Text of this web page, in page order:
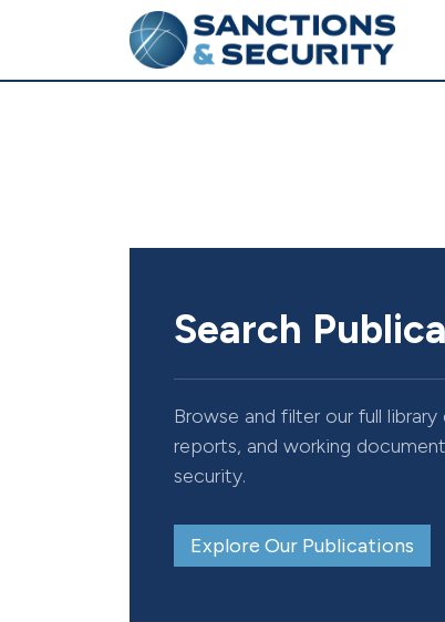
Search
Browse and filter our full
reports, and working
security.
Explore Our Publications